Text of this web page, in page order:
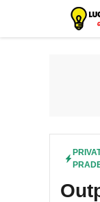
content